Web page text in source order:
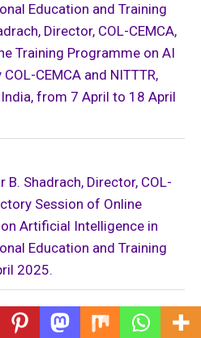
Education and Training
Director, COL-CEMCA,
Training Programme on AI
CEMCA and NITTTR,
India, from 7 April to 18 April
B. Shadrach, Director, COL-
Session of Online
Artificial Intelligence in
Education and Training
2025.
B. Shadrach, Director, COL-